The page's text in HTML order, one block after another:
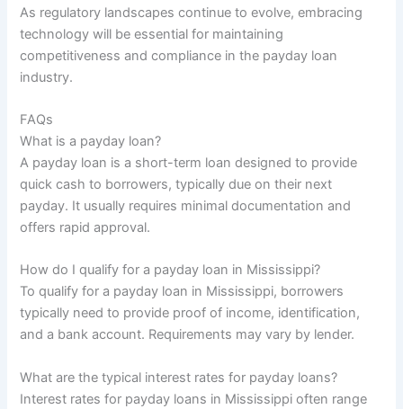
As regulatory landscapes continue to evolve, embracing
technology will be essential for maintaining
competitiveness and compliance in the payday loan
industry.
FAQs
What is a payday loan?
A payday loan is a short-term loan designed to provide
quick cash to borrowers, typically due on their next
payday. It usually requires minimal documentation and
offers rapid approval.
How do I qualify for a payday loan in Mississippi?
To qualify for a payday loan in Mississippi, borrowers
typically need to provide proof of income, identification,
and a bank account. Requirements may vary by lender.
What are the typical interest rates for payday loans?
Interest rates for payday loans in Mississippi often range